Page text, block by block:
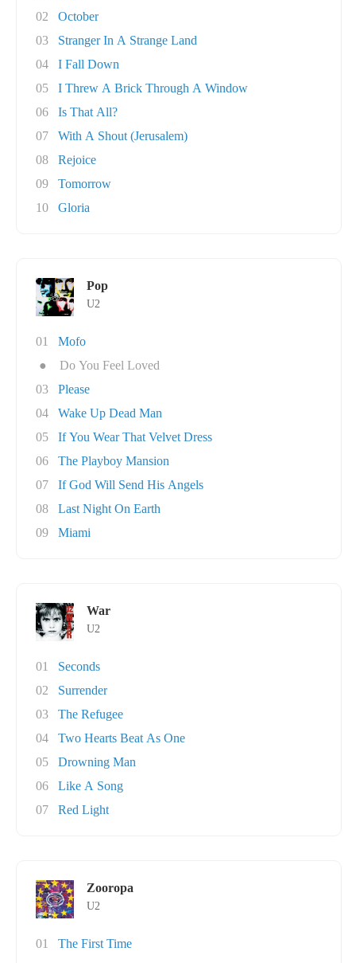
02
October
03
Stranger In A Strange Land
04
I Fall Down
05
I Threw A Brick Through A Window
06
Is That All?
07
With A Shout (Jerusalem)
08
Rejoice
09
Tomorrow
10
Gloria
Pop
U2
01
Mofo
●
Do You Feel Loved
03
Please
04
Wake Up Dead Man
05
If You Wear That Velvet Dress
06
The Playboy Mansion
07
If God Will Send His Angels
08
Last Night On Earth
09
Miami
War
U2
01
Seconds
02
Surrender
03
The Refugee
04
Two Hearts Beat As One
05
Drowning Man
06
Like A Song
07
Red Light
Zooropa
U2
01
The First Time